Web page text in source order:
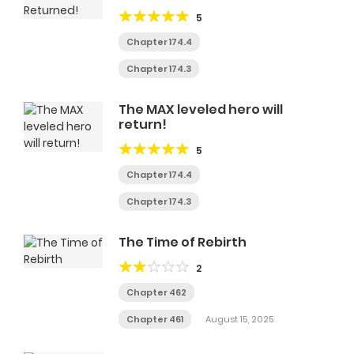
of life plans to become the
Highest God.
5
Chapter 174.4
Chapter 174.3
The MAX leveled hero will
return!
5
Chapter 174.4
Chapter 174.3
The Time of Rebirth
2
Chapter 462
Chapter 461 August 15, 2025